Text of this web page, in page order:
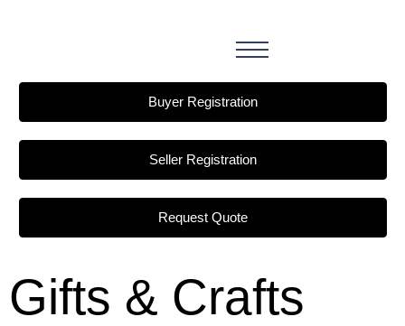
Buyer Registration
Seller Registration
Request Quote
Gifts & Crafts